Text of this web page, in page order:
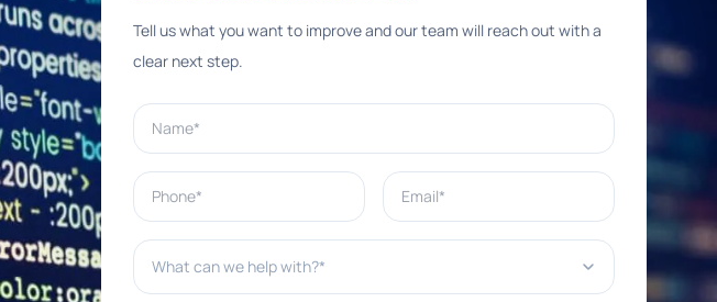
Tell us what you want to improve and our team will reach out with a
clear next step.
Name*
Phone* Email*
What can we help with?*